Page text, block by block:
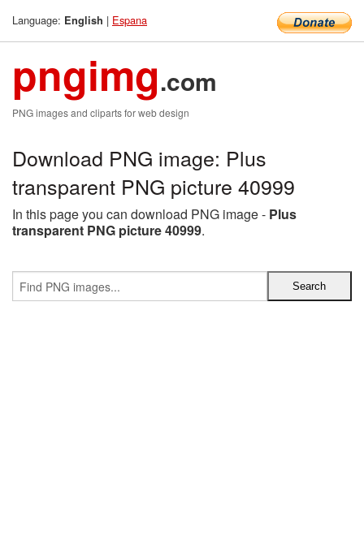
Language: English | Espana
pngimg.com
PNG images and cliparts for web design
Download PNG image: Plus
transparent PNG picture 40999
In this page you can download PNG image - Plus
transparent PNG picture 40999.